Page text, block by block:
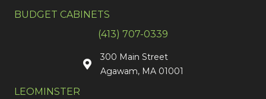
BUDGET CABINETS
(413) 707-0339
300 Main Street
Agawam, MA 01001
LEOMINSTER